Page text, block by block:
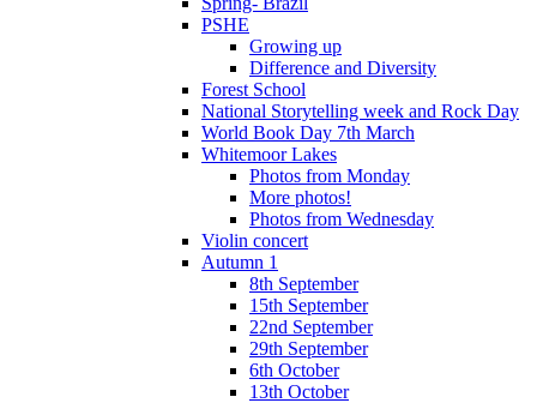
PSHE
Growing up
Difference and Diversity
Forest School
National Storytelling week and Rock Day
World Book Day 7th March
Whitemoor Lakes
Photos from Monday
More photos!
Photos from Wednesday
Violin concert
Autumn 1
8th September
15th September
22nd September
29th September
6th October
13th October